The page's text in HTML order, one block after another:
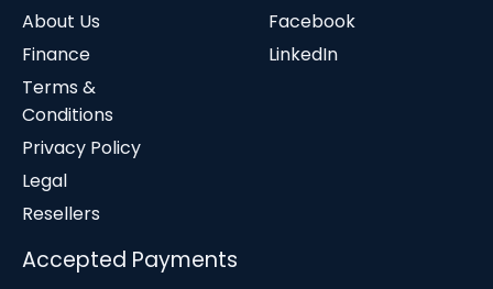
About Us
Finance
Terms &
Conditions
Privacy Policy
Legal
Resellers
Facebook
LinkedIn
Accepted Payments